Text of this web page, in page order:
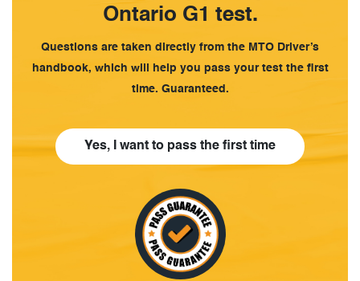
Ontario G1 test.
Questions are taken directly from the MTO Driver’s
handbook, which will help you pass your test the first
time. Guaranteed.
Yes, I want to pass the first time